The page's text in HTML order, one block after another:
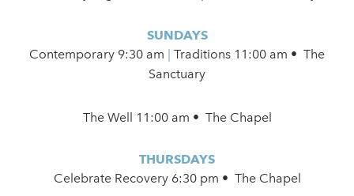
SUNDAYS
Contemporary 9:30 am
Traditions 11:00 am • The
Sanctuary
The Well 11:00 am • The Chapel
THURSDAYS
Celebrate Recovery 6:30 pm • The Chapel